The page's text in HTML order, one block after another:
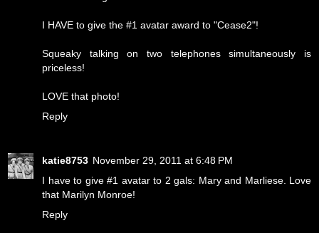
I HAVE to give the #1 avatar award to "Cease2"!
Squeaky talking on two telephones simultaneously is
priceless!
LOVE that photo!
Reply
katie8753 November 29, 2011 at 6:48 PM
I have to give #1 avatar to 2 gals: Mary and Marliese. Love
that Marilyn Monroe!
Reply